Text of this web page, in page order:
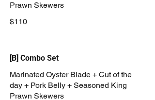
Prawn Skewers
$110
[B] Combo Set
Marinated Oyster Blade + Cut of the
day + Pork Belly + Seasoned King
Prawn Skewers